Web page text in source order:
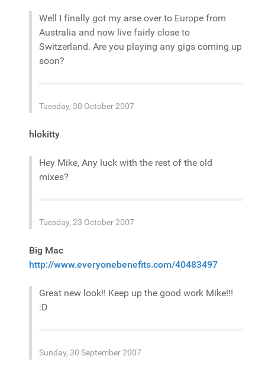
Well I finally got my arse over to Europe from
Australia and now live fairly close to
Switzerland. Are you playing any gigs coming up
soon?
Tuesday, 30 October 2007
hlokitty
Hey Mike, Any luck with the rest of the old
mixes?
Tuesday, 23 October 2007
Big Mac
http://www.everyonebenefits.com/40483497
Great new look!! Keep up the good work Mike!!!
:D
Sunday, 30 September 2007